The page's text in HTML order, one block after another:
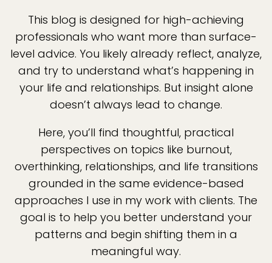
This blog is designed for high-achieving
professionals who want more than surface-
level advice. You likely already reflect, analyze,
and try to understand what’s happening in
your life and relationships. But insight alone
doesn’t always lead to change.
Here, you’ll find thoughtful, practical
perspectives on topics like burnout,
overthinking, relationships, and life transitions
grounded in the same evidence-based
approaches I use in my work with clients. The
goal is to help you better understand your
patterns and begin shifting them in a
meaningful way.